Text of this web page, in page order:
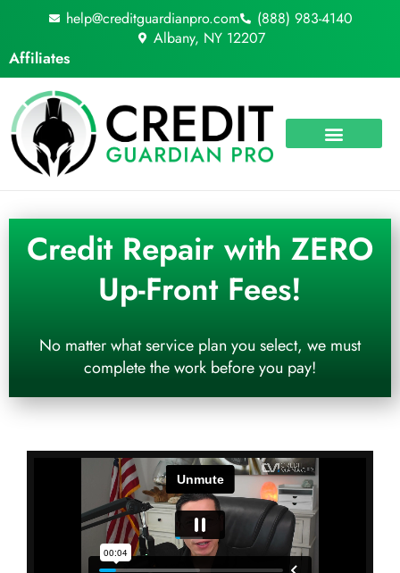
content
help@creditguardianpro.com
(888) 983-4140
Albany, NY 12207
Affiliates
Credit Repair with ZERO
Up-Front Fees!
No matter what service plan you select, we must
complete the work before you pay!